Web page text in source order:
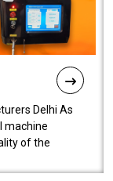
Delhi As
machine
of the